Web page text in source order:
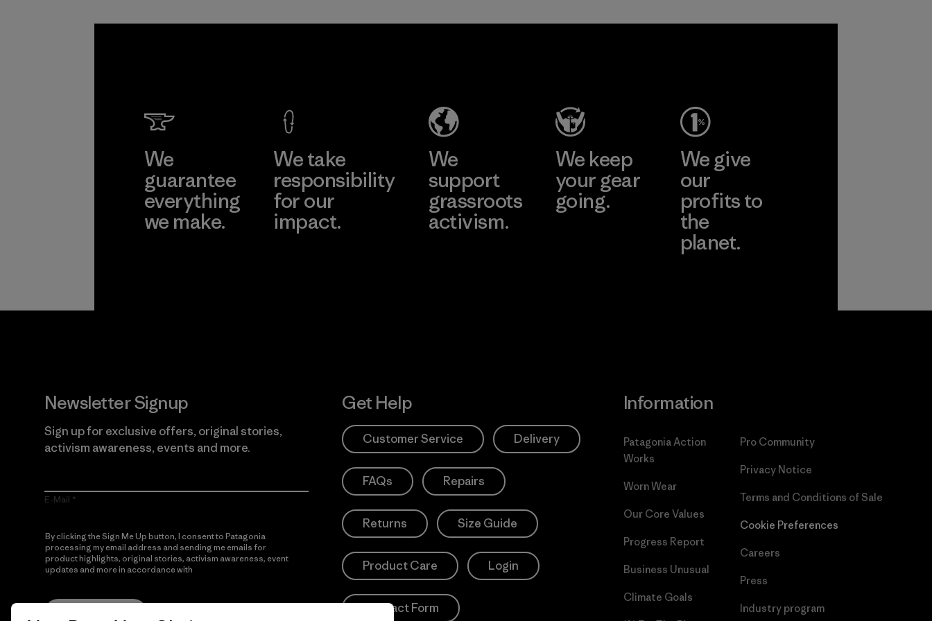
Learn More
We
guarantee
everything
we make.
We take
responsibility
for our
impact.
We
support
grassroots
activism.
We keep
your gear
going.
We give
our
profits to
the
planet.
Newsletter Signup
Sign up for exclusive offers, original stories,
activism awareness, events and more.
E-Mail
By clicking the Sign Me Up button, I consent to Patagonia
processing my email address and sending me emails for
product highlights, original stories, activism awareness, event
updates and more in accordance with
Get Help
Customer Service Delivery
FAQs Repairs
Returns Size Guide
Product Care Login
Contact Form
Information
Patagonia Action
Works
Worn Wear
Our Core Values
Progress Report
Business Unusual
Climate Goals
Pro Community
Privacy Notice
Terms and Conditions of Sale
Cookie Preferences
Careers
Press
Industry program